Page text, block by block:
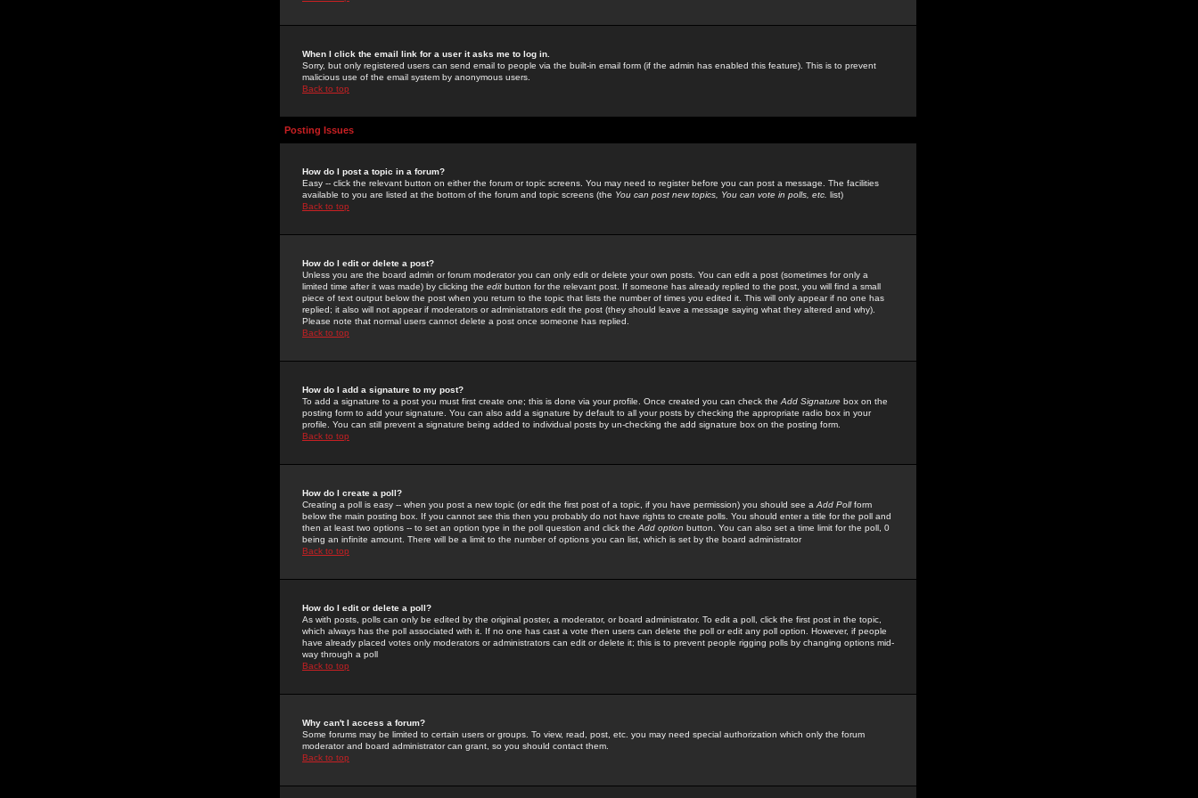
When I click the email link for a user it asks me to log in.
Sorry, but only registered users can send email to people via the built-in email form (if the admin has enabled this feature). This is to prevent
malicious use of the email system by anonymous users.
Back to top
Posting Issues
How do I post a topic in a forum?
Easy -- click the relevant button on either the forum or topic screens. You may need to register before you can post a message. The facilities
available to you are listed at the bottom of the forum and topic screens (the You can post new topics, You can vote in polls, etc. list)
Back to top
How do I edit or delete a post?
Unless you are the board admin or forum moderator you can only edit or delete your own posts. You can edit a post (sometimes for only a
limited time after it was made) by clicking the edit button for the relevant post. If someone has already replied to the post, you will find a small
piece of text output below the post when you return to the topic that lists the number of times you edited it. This will only appear if no one has
replied; it also will not appear if moderators or administrators edit the post (they should leave a message saying what they altered and why).
Please note that normal users cannot delete a post once someone has replied.
Back to top
How do I add a signature to my post?
To add a signature to a post you must first create one; this is done via your profile. Once created you can check the Add Signature box on the
posting form to add your signature. You can also add a signature by default to all your posts by checking the appropriate radio box in your
profile. You can still prevent a signature being added to individual posts by un-checking the add signature box on the posting form.
Back to top
How do I create a poll?
Creating a poll is easy -- when you post a new topic (or edit the first post of a topic, if you have permission) you should see a Add Pollform
below the main posting box. If you cannot see this then you probably do not have rights to create polls. You should enter a title for the poll and
then at least two options -- to set an option type in the poll question and click the Add option button. You can also set a time limit for the poll, 0
being an infinite amount. There will be a limit to the number of options you can list, which is set by the board administrator
Back to top
How do I edit or delete a poll?
As with posts, polls can only be edited by the original poster, a moderator, or board administrator. To edit a poll, click the first post in the topic,
which always has the poll associated with it. If no one has cast a vote then users can delete the poll or edit any poll option. However, if people
have already placed votes only moderators or administrators can edit or delete it; this is to prevent people rigging polls by changing options mid-
way through a poll
Back to top
Why can't I access a forum?
Some forums may be limited to certain users or groups. To view, read, post, etc. you may need special authorization which only the forum
moderator and board administrator can grant, so you should contact them.
Back to top